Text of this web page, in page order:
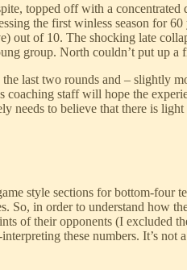
topped off with a
the first winless season for
out of 10. The shocking late
group. North couldn’t put up
last two rounds and – slightly
coaching staff will hope the
needs to believe that there is
style sections for bottom-four
So, in order to understand how
of their opponents (I excluded
these numbers. It’s